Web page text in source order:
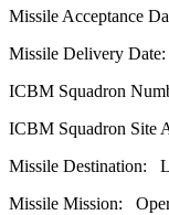
Missile Acceptance
Missile Delivery
ICBM Squadron
ICBM Squadron Site
Missile Destination:
Missile Mission: